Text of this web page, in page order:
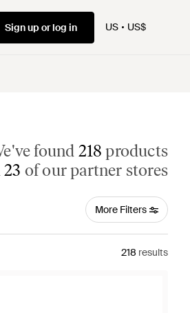
Sign up or log in US US$
found 218 products
23 of our partner stores
More Filters
218 results